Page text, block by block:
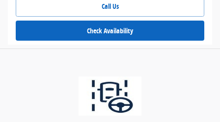
Call Us
Check Availability